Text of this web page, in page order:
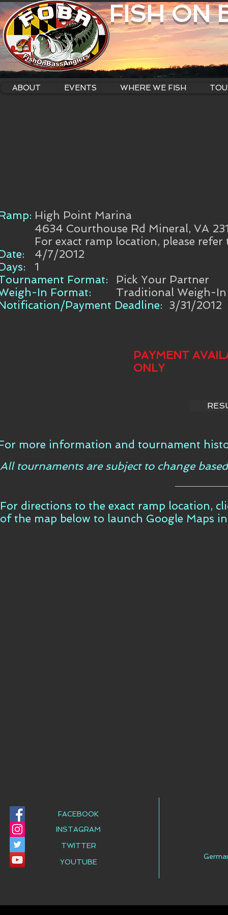
FISH ON
ABOUT EVENTS WHERE WE FISH
High Point Marina
4634 Courthouse Rd Mineral, VA
For exact ramp location, please
4/7/2012
1
Format:
Pick Your Partner
In Format:
Traditional Weigh-In
Payment Deadline: 3/31/2012
PAYMENT
ONLY
more information and tournament
All tournaments are subject to change
For directions to the exact ramp location,
of the map below to launch Google Maps
FACEBOOK
INSTAGRAM
TWITTER
YOUTUBE